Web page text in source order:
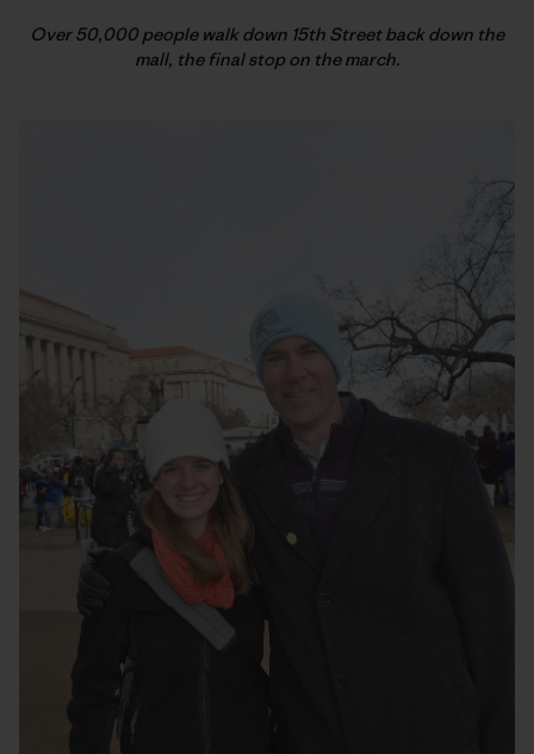
Over 50,000 people walk down 15th Street back down the
mall, the final stop on the march.